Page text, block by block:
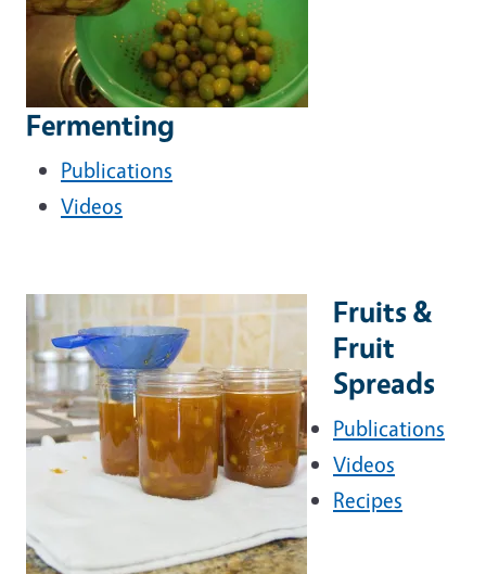
Fermenting
Publications
Videos
Fruits &
Fruit
Spreads
Publications
Videos
Recipes